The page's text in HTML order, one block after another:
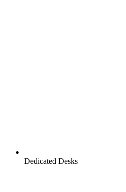
Dedicated Desks